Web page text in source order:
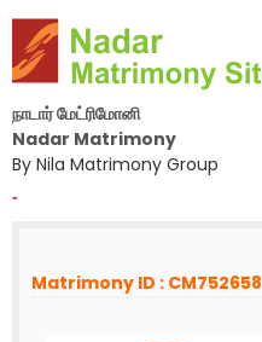
நாடார் மேட்ரிமோனி
Nadar Matrimony
By Nila Matrimony Group
-
Matrimony ID : CM752658